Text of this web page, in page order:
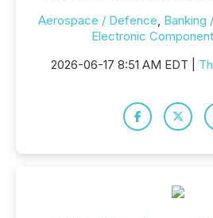
Aerospace / Defence, Banking
Electronic
2026-06-17 8:51 AM EDT |